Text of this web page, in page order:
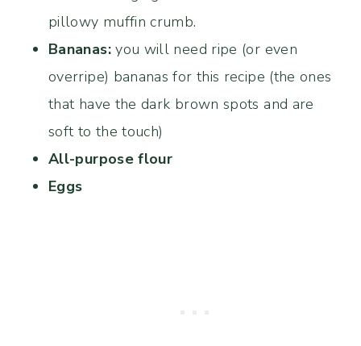
pillowy muffin crumb.
Bananas:you will need ripe (or even
overripe) bananas for this recipe (the ones
that have the dark brown spots and are
soft to the touch)
All-purpose flour
Eggs